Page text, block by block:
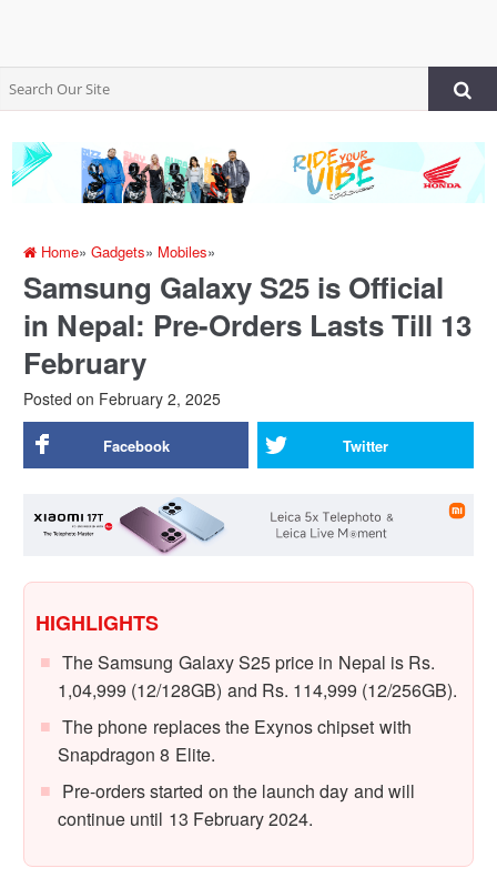
Home»Gadgets» Mobiles»
Samsung Galaxy S25 is Official
in Nepal: Pre-Orders Lasts Till 13
February
Posted on February 2, 2025
Facebook Twitter
HIGHLIGHTS
The Samsung Galaxy S25 price in Nepal is Rs.
1,04,999 (12/128GB) and Rs. 114,999 (12/256GB).
The phone replaces the Exynos chipset with
Snapdragon 8 Elite.
Pre-orders started on the launch day and will
continue until 13 February 2024.